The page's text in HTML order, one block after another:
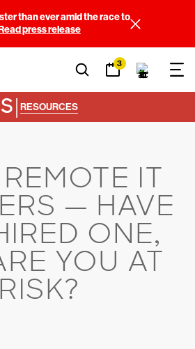
than ever amid the race to
press release
3
| RESOURCES
IT
— HAVE
ONE,
YOU AT
RISK?